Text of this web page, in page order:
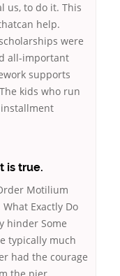
us, to do it. This
help.
were
all-important
supports
kids who run
is true.
Motilium
Exactly Do
hinder Some
typically much
had the courage